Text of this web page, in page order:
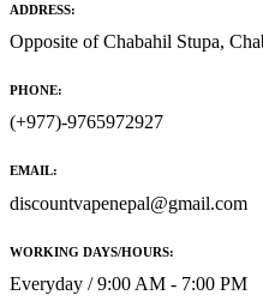
ADDRESS:
Opposite of Chabahil Stupa,
PHONE:
(+977)-9765972927
EMAIL:
discountvapenepal@gmail.com
WORKING DAYS/HOURS:
Everyday / 9:00 AM - 7:00 PM